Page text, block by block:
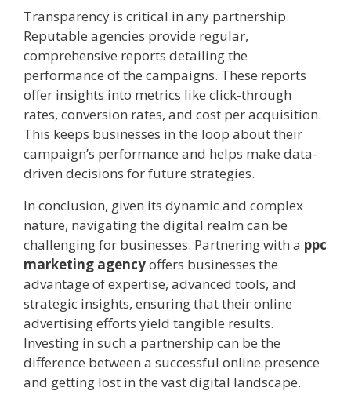
Transparency is critical in any partnership.
Reputable agencies provide regular,
comprehensive reports detailing the
performance of the campaigns. These reports
offer insights into metrics like click-through
rates, conversion rates, and cost per acquisition.
This keeps businesses in the loop about their
campaign’s performance and helps make data-
driven decisions for future strategies.
In conclusion, given its dynamic and complex
nature, navigating the digital realm can be
challenging for businesses. Partnering with a ppc
marketing agencyoffers businesses the
advantage of expertise, advanced tools, and
strategic insights, ensuring that their online
advertising efforts yield tangible results.
Investing in such a partnership can be the
difference between a successful online presence
and getting lost in the vast digital landscape.